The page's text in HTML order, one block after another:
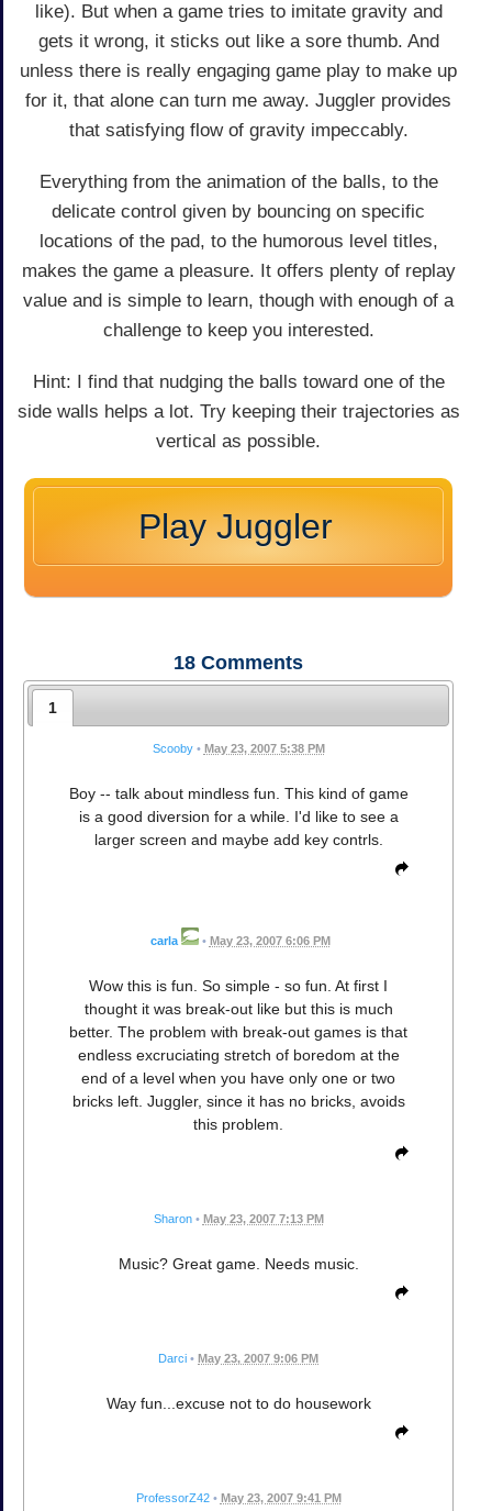
like). But when a game tries to imitate gravity and
gets it wrong, it sticks out like a sore thumb. And
unless there is really engaging game play to make up
for it, that alone can turn me away. Juggler provides
that satisfying flow of gravity impeccably.
Everything from the animation of the balls, to the
delicate control given by bouncing on specific
locations of the pad, to the humorous level titles,
makes the game a pleasure. It offers plenty of replay
value and is simple to learn, though with enough of a
challenge to keep you interested.
Hint: I find that nudging the balls toward one of the
side walls helps a lot. Try keeping their trajectories as
vertical as possible.
Play Juggler
18 Comments
1
Scooby • May 23, 2007 5:38 PM
Boy -- talk about mindless fun. This kind of game
is a good diversion for a while. I'd like to see a
larger screen and maybe add key contrls.
carla • May 23, 2007 6:06 PM
Wow this is fun. So simple - so fun. At first I
thought it was break-out like but this is much
better. The problem with break-out games is that
endless excruciating stretch of boredom at the
end of a level when you have only one or two
bricks left. Juggler, since it has no bricks, avoids
this problem.
Sharon • May 23, 2007 7:13 PM
Music? Great game. Needs music.
Darci • May 23, 2007 9:06 PM
Way fun...excuse not to do housework
ProfessorZ42 • May 23, 2007 9:41 PM